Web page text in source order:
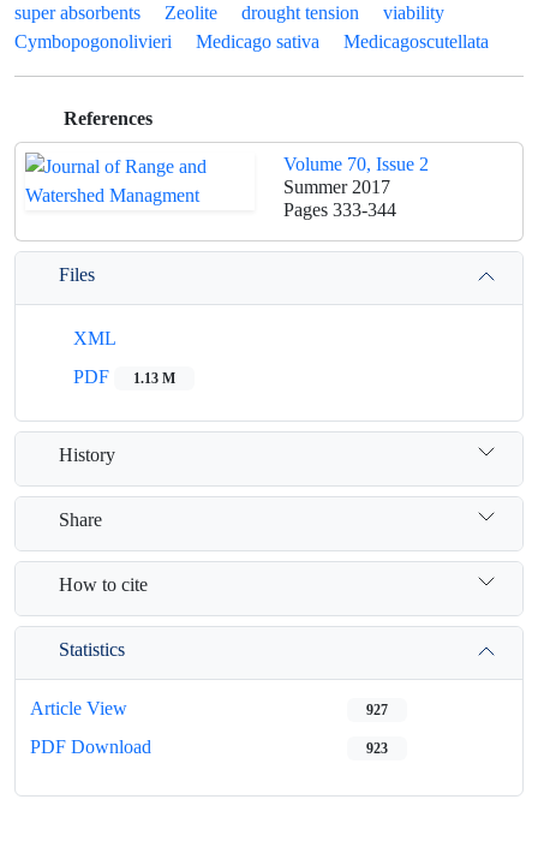
super absorbents Zeolite drought tension
viability
Cymbopogonolivieri
Medicago sativa Medicagoscutellata
References
Volume 70, Issue 2
Summer 2017
Pages 333-344
Files
XML
PDF
1.13 M
History
Share
How to cite
Statistics
Article View 927
PDF Download 923